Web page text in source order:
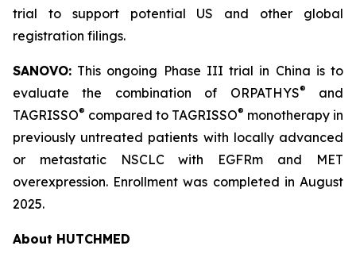
trial to support potential US and other global
registration filings.
SANOVO: This ongoing Phase III trial in China is to
evaluate the combination of ORPATHYS®
and
TAGRISSO® compared to TAGRISSO® monotherapy in
previously untreated patients with locally advanced
or metastatic NSCLC with EGFRm and MET
overexpression. Enrollment was completed in August
2025.
About HUTCHMED